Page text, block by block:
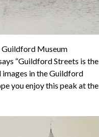
Museum
“Guildford Streets is the
in the Guildford
you enjoy this peak at the